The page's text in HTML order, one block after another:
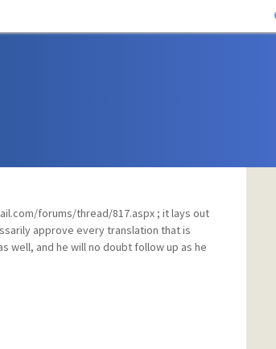
forums/thread/817.aspx; it lays out
approve every translation that is
well, and he will no doubt follow up as he